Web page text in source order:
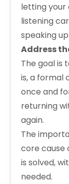
letting your
listening
speaking
Address
The goal is
is, a formal
once and
returning
again.
The
core cause
is solved,
needed.